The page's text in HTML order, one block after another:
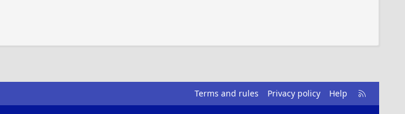
Terms and rules Privacy policy Help
R
S